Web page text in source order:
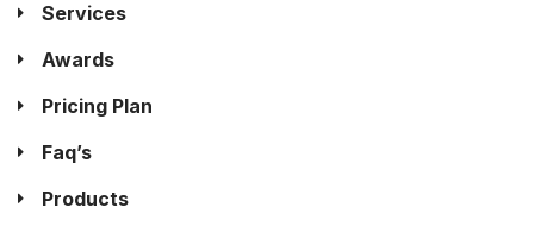
Services
Awards
Pricing Plan
Faq’s
Products